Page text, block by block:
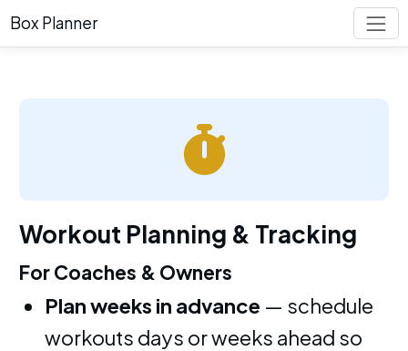
Box Planner
Workout Planning & Tracking
For Coaches & Owners
Plan weeks in advance — schedule
workouts days or weeks ahead so